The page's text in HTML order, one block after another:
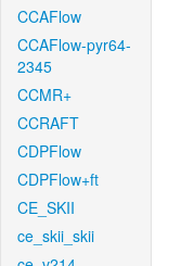
CCAFlow
CCAFlow-pyr64-
2345
CCMR+
CCRAFT
CDPFlow
CDPFlow+ft
CE_SKII
ce_skii_skii